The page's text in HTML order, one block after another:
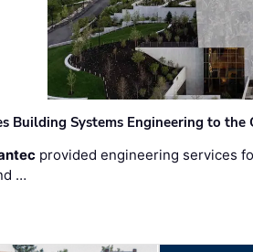
Building Systems Engineering to the
provided engineering services
…